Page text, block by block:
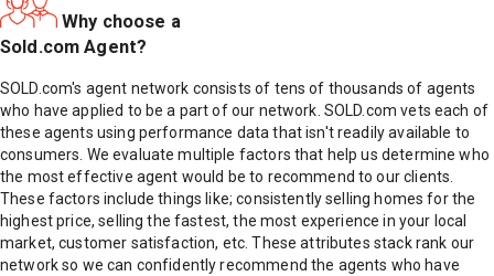
Why choose a
Sold.com Agent?
SOLD.com's agent network consists of tens of thousands of agents
who have applied to be a part of our network. SOLD.com vets each of
these agents using performance data that isn't readily available to
consumers. We evaluate multiple factors that help us determine who
the most effective agent would be to recommend to our clients.
These factors include things like; consistently selling homes for the
highest price, selling the fastest, the most experience in your local
market, customer satisfaction, etc. These attributes stack rank our
network so we can confidently recommend the agents who have